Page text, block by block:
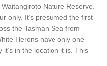
Nature Reserve.
only. It’s presumed the first
the Tasman Sea from
Herons have only one
in the location it is. This